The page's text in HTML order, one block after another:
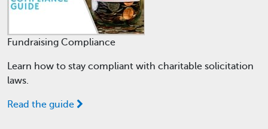
Fundraising Compliance
Learn how to stay compliant with charitable solicitation
laws.
Read the guide